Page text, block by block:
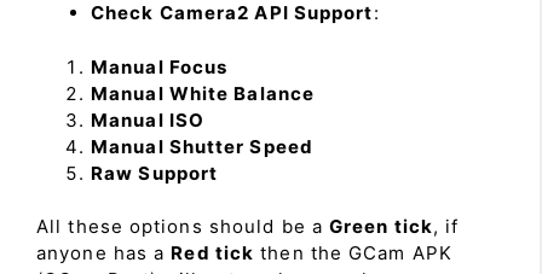
Check Camera2 API Support:
Manual Focus
Manual White Balance
Manual ISO
Manual Shutter Speed
Raw Support
All these options should be a Green tick, if
anyone has a Red tick then the GCam APK